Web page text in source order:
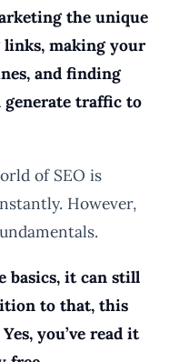
the unique
making your
and finding
generate traffic to
of SEO is
However,
basics, it can still
to that, this
you’ve read it